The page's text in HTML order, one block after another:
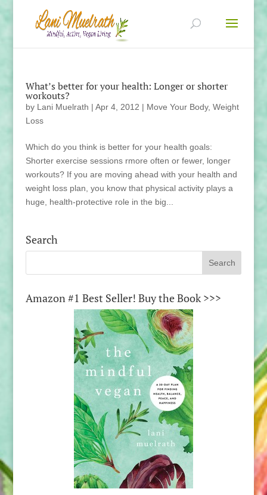
What’s better for your health: Longer or shorter
workouts?
by Lani Muelrath | Apr 4, 2012 | Move Your Body, Weight
Loss
Which do you think is better for your health goals:
Shorter exercise sessions rmore often or fewer, longer
workouts? If you are moving ahead with your health and
weight loss plan, you know that physical activity plays a
huge, health-protective role in the big...
Search
Amazon #1 Best Seller! Buy the Book >>>